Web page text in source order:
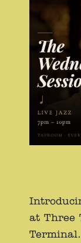
at Three